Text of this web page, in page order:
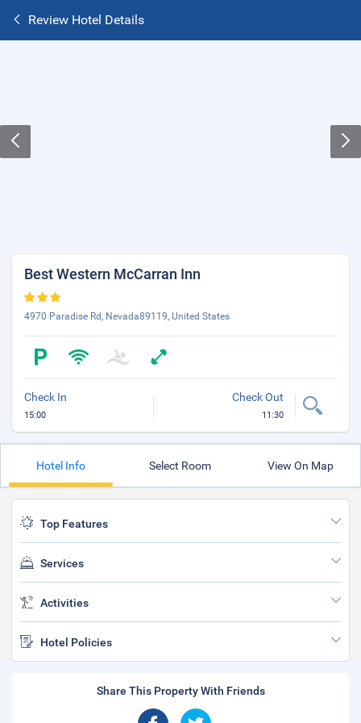
Review Hotel Details
Best Western McCarran Inn
4970 Paradise Rd, Nevada89119, United States
Check In
15:00
Check Out
11:30
Hotel Info Select Room View On Map
Top Features
Services
Activities
Hotel Policies
Share This Property With Friends